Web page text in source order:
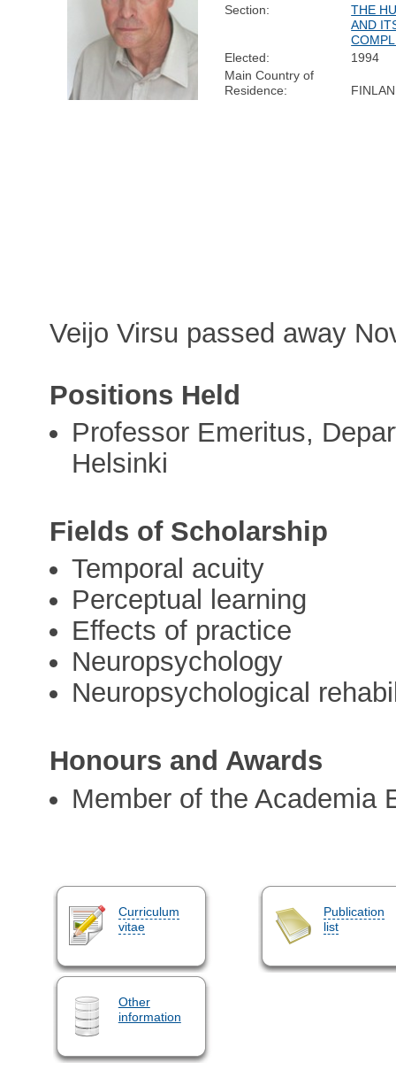
Section:
THE
AND
Elected:
1994
Main Country of
Residence:
Veijo Virsu passed away
Positions Held
Professor Emeritus,
Helsinki
Fields of Scholarship
Temporal acuity
Perceptual learning
Effects of practice
Neuropsychology
Neuropsychological
Honours and Awards
Member of the Academia
Curriculum
vitae
Publication
list
Other
information